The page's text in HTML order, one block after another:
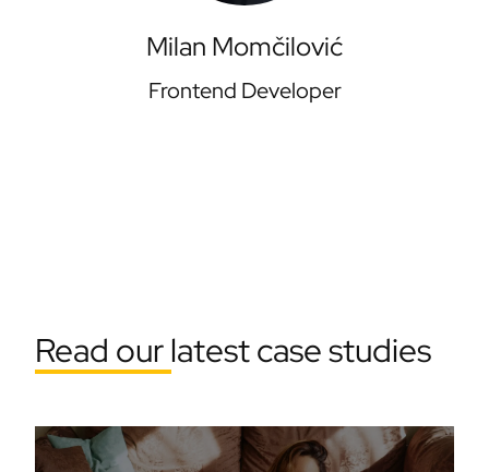
Milan Momčilović
Frontend Developer
Read our latest case studies